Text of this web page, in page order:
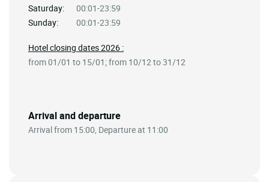
Saturday:
00:01-23:59
Sunday:
00:01-23:59
Arrival and departure
Arrival from 15:00, Departure at 11:00
Hotel closing dates 2026 :
from 01/01 to 15/01; from 10/12 to 31/12